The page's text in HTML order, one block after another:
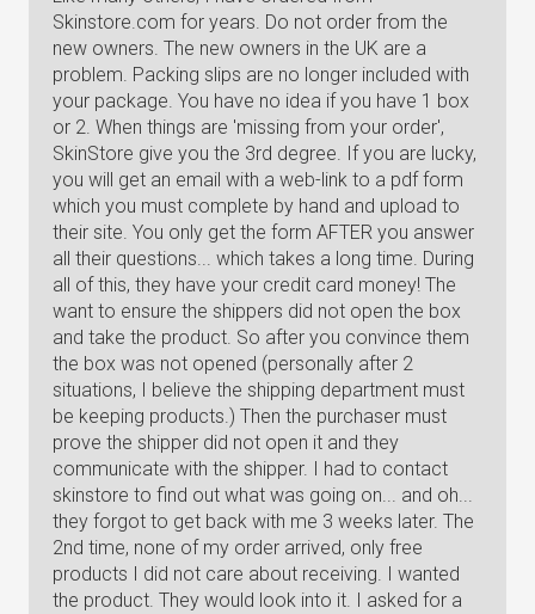
Skinstore.com for years. Do not order from the
new owners. The new owners in the UK are a
problem. Packing slips are no longer included with
your package. You have no idea if you have 1 box
or 2. When things are 'missing from your order',
SkinStore give you the 3rd degree. If you are lucky,
you will get an email with a web-link to a pdf form
which you must complete by hand and upload to
their site. You only get the form AFTER you answer
all their questions... which takes a long time. During
all of this, they have your credit card money! The
want to ensure the shippers did not open the box
and take the product. So after you convince them
the box was not opened (personally after 2
situations, I believe the shipping department must
be keeping products.) Then the purchaser must
prove the shipper did not open it and they
communicate with the shipper. I had to contact
skinstore to find out what was going on... and oh...
they forgot to get back with me 3 weeks later. The
2nd time, none of my order arrived, only free
products I did not care about receiving. I wanted
the product. They would look into it. I asked for a